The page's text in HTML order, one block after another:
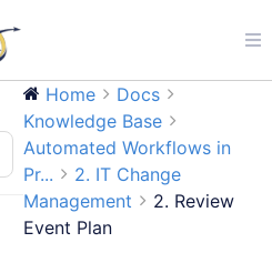
Home
Docs
Knowledge Base
Automated Workflows in
Pr...
2. IT Change
Management
2. Review
Event Plan